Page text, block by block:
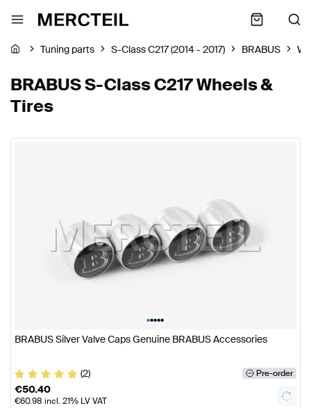
Tuning parts S-Class C217 (2014 - 2017) BRABUS
BRABUS S-Class C217 Wheels &
Tires
•••••
BRABUS Silver Valve Caps Genuine BRABUS Accessories
(2) Pre-order
€50.40
€60.98 incl. 21% LV VAT